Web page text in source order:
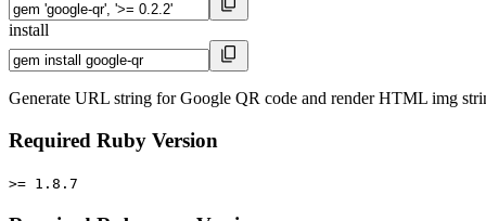
install
Generate URL string for Google QR code and render HTML img
Required Ruby Version
>= 1.8.7